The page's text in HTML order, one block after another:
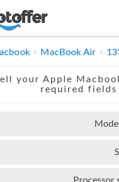
MacBook Air
your Apple
required fields